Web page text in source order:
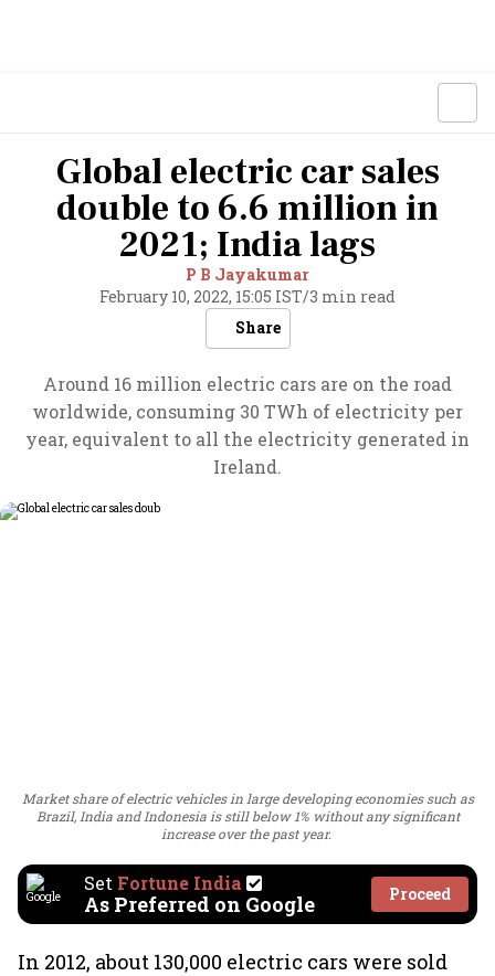
Global electric car sales
double to 6.6 million in
2021; India lags
P B Jayakumar
February 10, 2022, 15:05 IST/3 min read
Share
Around 16 million electric cars are on the road
worldwide, consuming 30 TWh of electricity per
year, equivalent to all the electricity generated in
Ireland.
Market share of electric vehicles in large developing economies such as
Brazil, India and Indonesia is still below 1% without any significant
increase over the past year.
Set Fortune India
As Preferred on Google Proceed
In 2012, about 130,000 electric cars were sold